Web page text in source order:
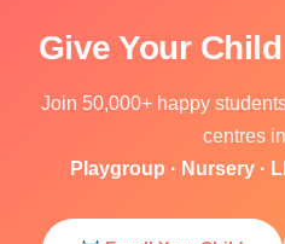
Give Your
Join 50,000+ happy
centres
Playgroup · Nursery ·